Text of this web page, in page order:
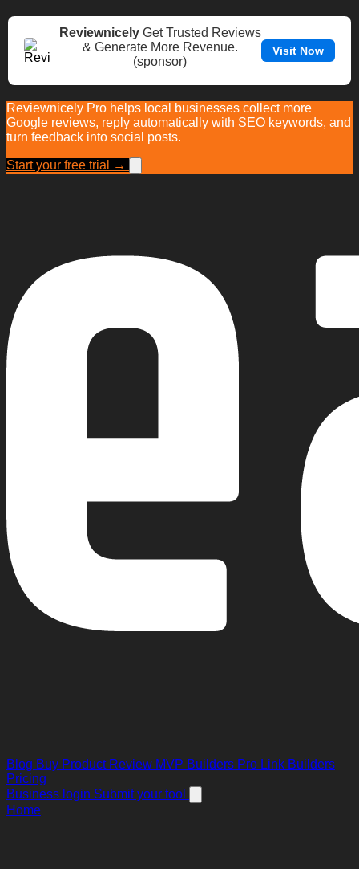
ReviewnicelyGet Trusted Reviews
& Generate More Revenue.
(sponsor)
Visit Now
Reviewnicely Pro helps local businesses collect more
Google reviews, reply automatically with SEO keywords, and
turn feedback into social posts.
Start your free trial →
Blog Buy Product Review MVP Builders Pro Link Builders
Pricing
Business login Submit your tool
Home